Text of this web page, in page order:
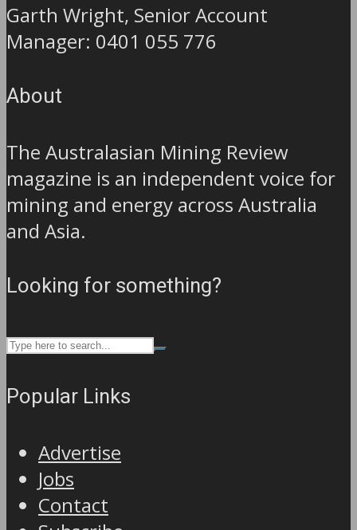
Garth Wright, Senior Account
Manager: 0401 055 776
About
The Australasian Mining Review
magazine is an independent voice for
mining and energy across Australia
and Asia.
Looking for something?
Popular Links
Advertise
Jobs
Contact